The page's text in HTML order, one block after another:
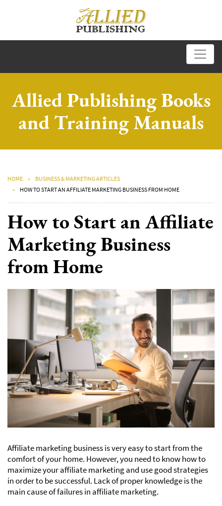
Allied Publishing Books
and Training Manuals
HOME
BUSINESS & MARKETING ARTICLES
HOW TO START AN AFFILIATE MARKETING BUSINESS FROM HOME
How to Start an Affiliate
Marketing Business
from Home
Affiliate marketing business is very easy to start from the
comfort of your home. However, you need to know how to
maximize your affiliate marketing and use good strategies
in order to be successful. Lack of proper knowledge is the
main cause of failures in affiliate marketing.